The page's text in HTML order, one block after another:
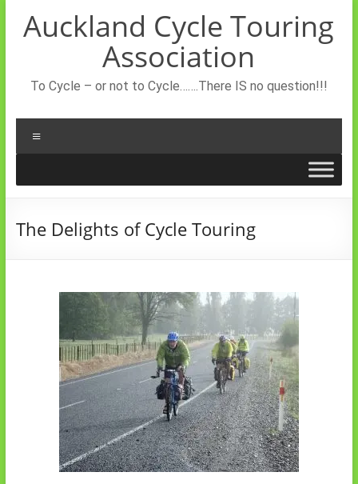
content
Auckland Cycle Touring
Association
To Cycle – or not to Cycle…….There IS no question!!!
The Delights of Cycle Touring